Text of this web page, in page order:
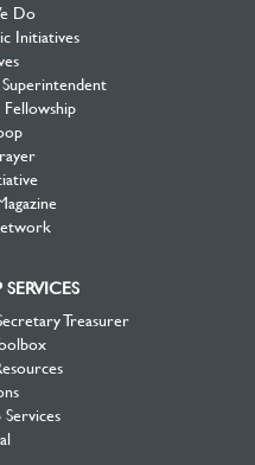
Do
Initiatives
Treasurer